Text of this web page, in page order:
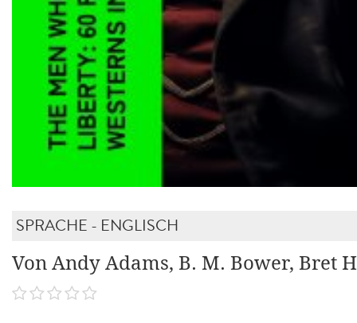
SPRACHE - ENGLISCH
Von Andy Adams, B. M. Bower, Bret